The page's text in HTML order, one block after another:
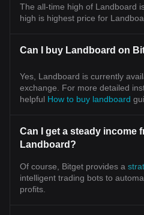
The all-time high of Landboard
high is highest price for
Can I buy Landboard on
Yes, Landboard is currently
exchange. For more detailed
helpful How to buy landboard
Can I get a steady income
Landboard?
Of course, Bitget provides a
intelligent trading bots to
profits.